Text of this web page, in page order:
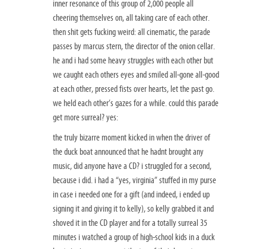
inner resonance of this group of 2,000 people all
cheering themselves on, all taking care of each other.
then shit gets fucking weird: all cinematic, the parade
passes by marcus stern, the director of the onion cellar.
he and i had some heavy struggles with each other but
we caught each others eyes and smiled all-gone all-good
at each other, pressed fists over hearts, let the past go.
we held each other’s gazes for a while. could this parade
get more surreal? yes:
the truly bizarre moment kicked in when the driver of
the duck boat announced that he hadnt brought any
music, did anyone have a CD? i struggled for a second,
because i did. i had a “yes, virginia” stuffed in my purse
in case i needed one for a gift (and indeed, i ended up
signing it and giving it to kelly), so kelly grabbed it and
shoved it in the CD player and for a totally surreal 35
minutes i watched a group of high-school kids in a duck